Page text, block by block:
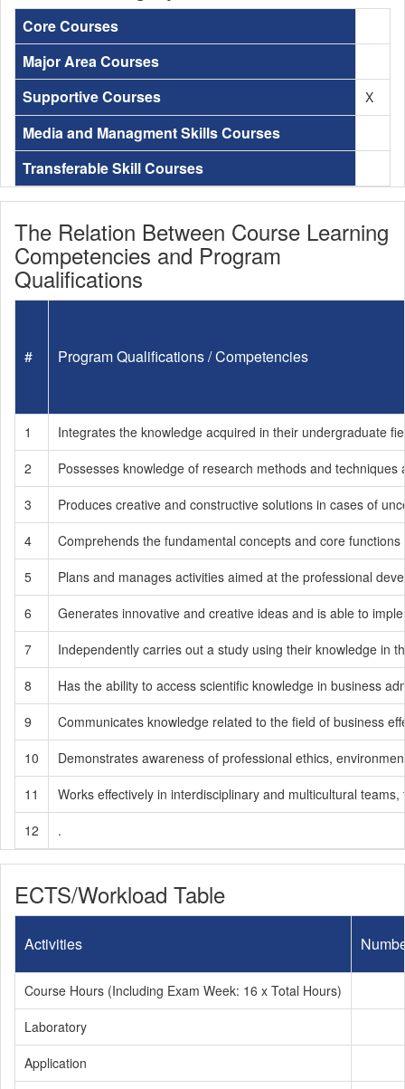
Core Courses
Major Area Courses
Supportive Courses
X
Media and Managment Skills Courses
Transferable Skill Courses
The Relation Between Course Learning
Competencies and Program
Qualifications
# Program Qualifications / Competencies
1
Integrates the knowledge acquired in their undergraduate
2
Possesses knowledge of research methods and techniques
3
Produces creative and constructive solutions in cases of
4
Comprehends the fundamental concepts and core
5
Plans and manages activities aimed at the professional
6
Generates innovative and creative ideas and is able to
7
Independently carries out a study using their knowledge in
8
Has the ability to access scientific knowledge in business
9
Communicates knowledge related to the field of business
10
Demonstrates awareness of professional ethics,
11
Works effectively in interdisciplinary and multicultural
12
.
ECTS/Workload Table
Activities
Course Hours (Including Exam Week: 16 x Total Hours)
Laboratory
Application